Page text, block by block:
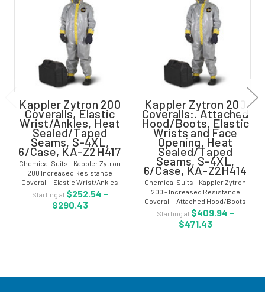
Kappler Zytron 200
Coveralls, Elastic
Wrist/Ankles, Heat
Sealed/Taped
Seams, S-4XL,
6/Case, KA-Z2H417
Chemical Suits - Kappler Zytron
200 Increased Resistance
- Coverall - Elastic Wrist/Ankles -
Heat Sealed/Taped Seams - Gray -
Size: S-4XL - KA-Z2H417 Kappler
Zytron 200 chemical suit has an...
Starting at $252.54 -
$290.43
Kappler Zytron 200
Coveralls:. Attached
Hood/Boots, Elastic
Wrists and Face
Opening, Heat
Sealed/Taped
Seams, S-4XL,
6/Case, KA-Z2H414
Chemical Suits - Kappler Zytron
200 - Increased Resistance
- Coverall - Attached Hood/Boots -
Heat Sealed/Taped Seams - Gray -
Size: S-4XL - KA-Z2H414 Kappler
Zytron 200 chemical suit has an...
Starting at $409.94 -
$471.43